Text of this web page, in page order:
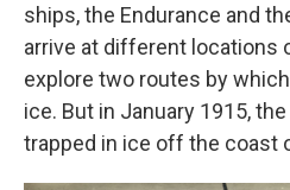
ships, the Endurance and
arrive at different locations
explore two routes by
ice. But in January 1915,
trapped in ice off the coast